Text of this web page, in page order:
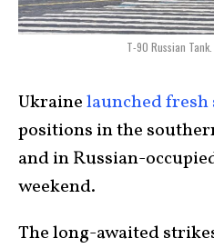
T-90 Russian
Ukrainelaunched fresh
positions in the
and in Russian-
weekend.
The long-awaited